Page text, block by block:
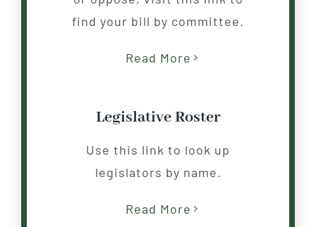
find your bill by committee.
Read More
Legislative Roster
Use this link to look up
legislators by name.
Read More